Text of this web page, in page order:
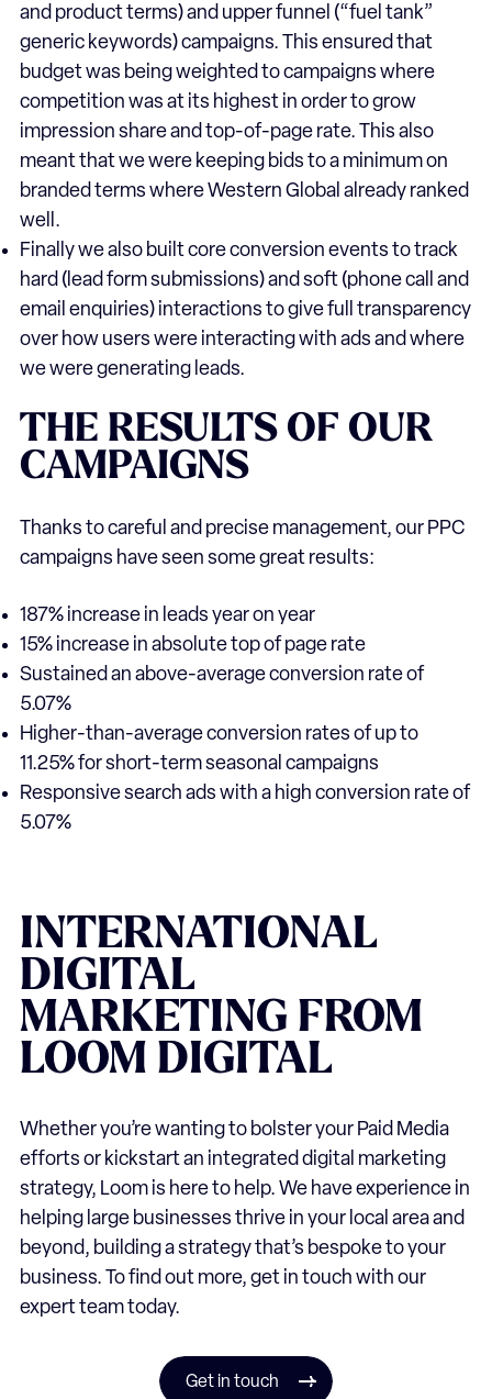
and product terms) and upper funnel (“fuel tank”
generic keywords) campaigns. This ensured that
budget was being weighted to campaigns where
competition was at its highest in order to grow
impression share and top-of-page rate. This also
meant that we were keeping bids to a minimum on
branded terms where Western Global already ranked
well.
Finally we also built core conversion events to track
hard (lead form submissions) and soft (phone call and
email enquiries) interactions to give full transparency
over how users were interacting with ads and where
we were generating leads.
THE RESULTS OF OUR
CAMPAIGNS
Thanks to careful and precise management, our PPC
campaigns have seen some great results:
187% increase in leads year on year
15% increase in absolute top of page rate
Sustained an above-average conversion rate of
5.07%
Higher-than-average conversion rates of up to
11.25% for short-term seasonal campaigns
Responsive search ads with a high conversion rate of
5.07%
INTERNATIONAL
DIGITAL
MARKETING FROM
LOOM DIGITAL
Whether you’re wanting to bolster your Paid Media
efforts or kickstart an integrated digital marketing
strategy, Loom is here to help. We have experience in
helping large businesses thrive in your local area and
beyond, building a strategy that’s bespoke to your
business. To find out more, get in touch with our
expert team today.
Get in touch